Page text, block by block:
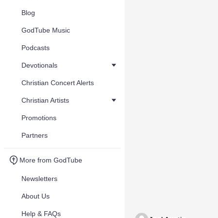
Blog
GodTube Music
Podcasts
Devotionals
Christian Concert Alerts
Christian Artists
Promotions
Partners
More from GodTube
Newsletters
About Us
Help & FAQs